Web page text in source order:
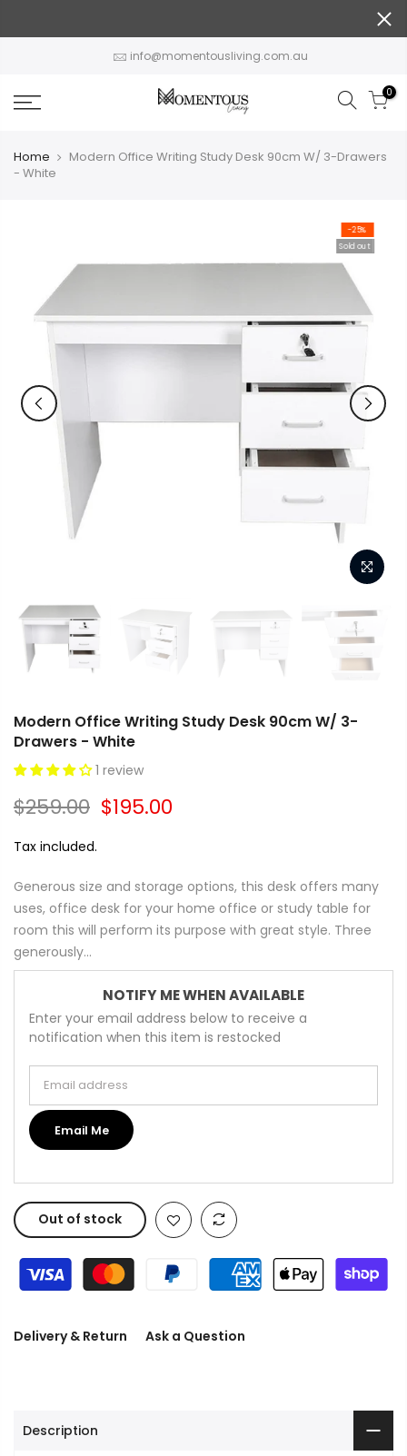
info@momentousliving.com.au
0
Home
Modern Office Writing Study Desk 90cm W/ 3-Drawers
- White
-25%
Sold out
Modern Office Writing Study Desk 90cm W/ 3-
Drawers - White
1 review
$259.00 $195.00
Tax included.
Generous size and storage options, this desk offers many
uses, office desk for your home office or study table for
room this will perform its purpose with great style. Three
generously...
NOTIFY ME WHEN AVAILABLE
Enter your email address below to receive a
notification when this item is restocked
Email Me
Out of stock
Delivery & Return Ask a Question
Description